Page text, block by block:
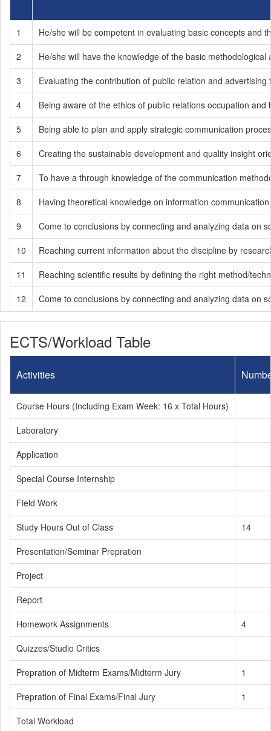
1
He/she will be competent in evaluating basic concepts and
2
He/she will have the knowledge of the basic
3
Evaluating the contribution of public relation and
4
Being aware of the ethics of public relations occupation
5
Being able to plan and apply strategic communication
6
Creating the sustainable development and quality insight
7
To have a through knowledge of the communication
8
Having theoretical knowledge on information
9
Come to conclusions by connecting and analyzing data on
10
Reaching current information about the discipline by
11
Reaching scientific results by defining the right method/
12
Come to conclusions by connecting and analyzing data on
ECTS/Workload Table
Activities
Course Hours (Including Exam Week: 16 x Total Hours)
Laboratory
Application
Special Course Internship
Field Work
Study Hours Out of Class
14
Presentation/Seminar Prepration
Project
Report
Homework Assignments
4
Quizzes/Studio Critics
Prepration of Midterm Exams/Midterm Jury
1
Prepration of Final Exams/Final Jury
1
Total Workload